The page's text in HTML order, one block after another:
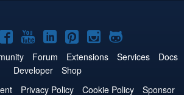
Joomla!
on
Facebook
Joomla!
on
YouTube
Joomla!
on
LinkedIn
Joomla!
on
Pinterest
Joomla!
on
Joomla!
on
Forum Extensions Services
Docs
Developer
Shop
Privacy Policy Cookie Policy Sponsor